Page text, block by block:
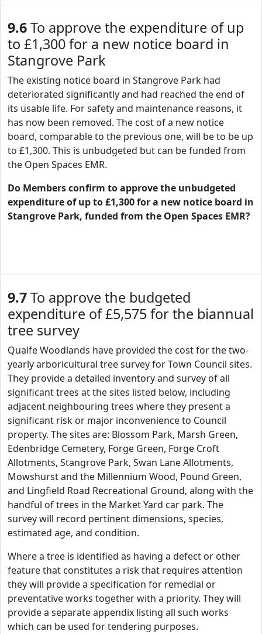
9.6To approve the expenditure of up
to £1,300 for a new notice board in
Stangrove Park
The existing notice board in Stangrove Park had
deteriorated significantly and had reached the end of
its usable life. For safety and maintenance reasons, it
has now been removed. The cost of a new notice
board, comparable to the previous one, will be to be up
to £1,300. This is unbudgeted but can be funded from
the Open Spaces EMR.
Do Members confirm to approve the unbudgeted
expenditure of up to £1,300 for a new notice board in
Stangrove Park, funded from the Open Spaces EMR?
9.7To approve the budgeted
expenditure of £5,575 for the biannual
tree survey
Quaife Woodlands have provided the cost for the two-
yearly arboricultural tree survey for Town Council sites.
They provide a detailed inventory and survey of all
significant trees at the sites listed below, including
adjacent neighbouring trees where they present a
significant risk or major inconvenience to Council
property. The sites are: Blossom Park, Marsh Green,
Edenbridge Cemetery, Forge Green, Forge Croft
Allotments, Stangrove Park, Swan Lane Allotments,
Mowshurst and the Millennium Wood, Pound Green,
and Lingfield Road Recreational Ground, along with the
handful of trees in the Market Yard car park. The
survey will record pertinent dimensions, species,
estimated age, and condition.
Where a tree is identified as having a defect or other
feature that constitutes a risk that requires attention
they will provide a specification for remedial or
preventative works together with a priority. They will
provide a separate appendix listing all such works
which can be used for tendering purposes.